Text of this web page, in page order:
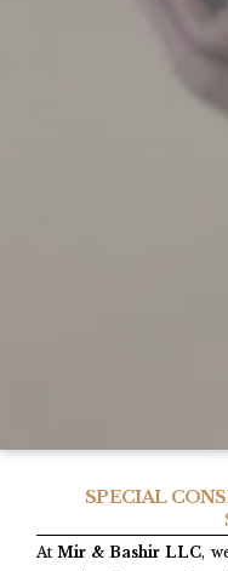
SPECIAL
AtMir & Bashir LLC,